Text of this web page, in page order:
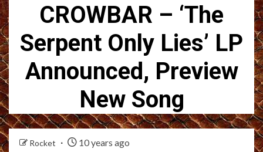
CROWBAR – ‘The
Serpent Only Lies’ LP
Announced, Preview
New Song
Rocket 10 years ago